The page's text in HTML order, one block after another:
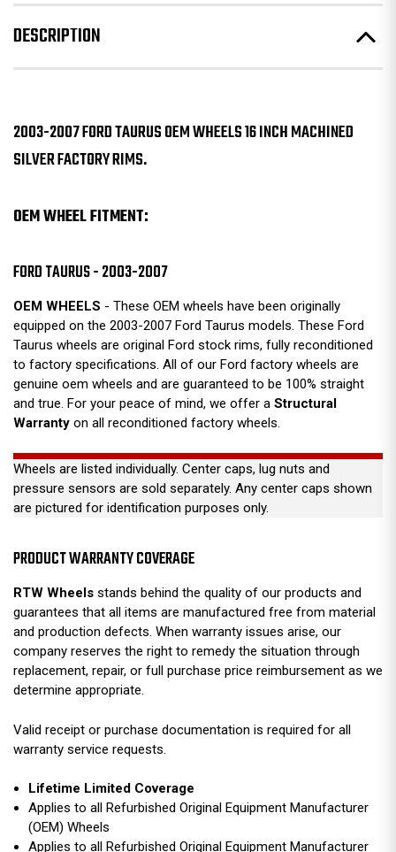
DESCRIPTION
2003-2007 FORD TAURUS OEM WHEELS 16 INCH MACHINED
SILVER FACTORY RIMS.
OEM WHEEL FITMENT:
FORD TAURUS - 2003-2007
OEM WHEELS - These OEM wheels have been originally
equipped on the 2003-2007 Ford Taurus models. These Ford
Taurus wheels are original Ford stock rims, fully reconditioned
to factory specifications. All of our Ford factory wheels are
genuine oem wheels and are guaranteed to be 100% straight
and true. For your peace of mind, we offer a Structural
Warranty on all reconditioned factory wheels.
Wheels are listed individually. Center caps, lug nuts and
pressure sensors are sold separately. Any center caps shown
are pictured for identification purposes only.
PRODUCT WARRANTY COVERAGE
RTW Wheels stands behind the quality of our products and
guarantees that all items are manufactured free from material
and production defects. When warranty issues arise, our
company reserves the right to remedy the situation through
replacement, repair, or full purchase price reimbursement as we
determine appropriate.
Valid receipt or purchase documentation is required for all
warranty service requests.
Lifetime Limited Coverage
Applies to all Refurbished Original Equipment Manufacturer
(OEM) Wheels
Applies to all Refurbished Original Equipment Manufacturer